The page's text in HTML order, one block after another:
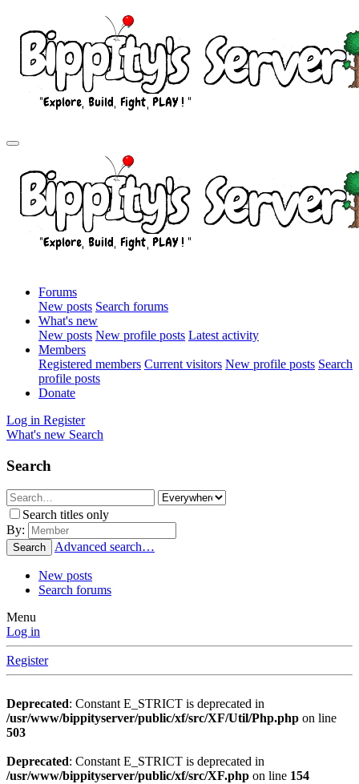
Forums
New posts Search forums
What's new
New posts New profile posts Latest activity
Members
Registered members Current visitors New profile posts Search
profile posts
Donate
Log in Register
What's new Search
Search
Search titles only
By:
Search Advanced search…
New posts
Search forums
Menu
Log in
Register
Deprecated: Constant E_STRICT is deprecated in
/usr/www/bippityserver/public/xf/src/XF/Util/Php.php on line
503
Deprecated: Constant E_STRICT is deprecated in
/usr/www/bippityserver/public/xf/src/XF.php on line 154